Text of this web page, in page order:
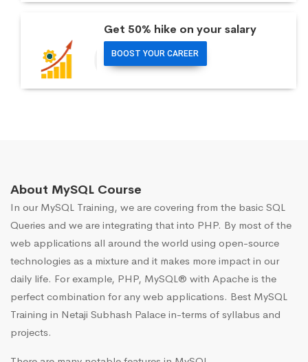
Get 50% hike on your salary
BOOST YOUR CAREER
About MySQL Course
In our MySQL Training, we are covering from the basic SQL
Queries and we are integrating that into PHP. By most of the
web applications all around the world using open-source
technologies as a mixture and it makes more impact in our
daily life. For example, PHP, MySQL® with Apache is the
perfect combination for any web applications. Best MySQL
Training in Netaji Subhash Palace in-terms of syllabus and
projects.